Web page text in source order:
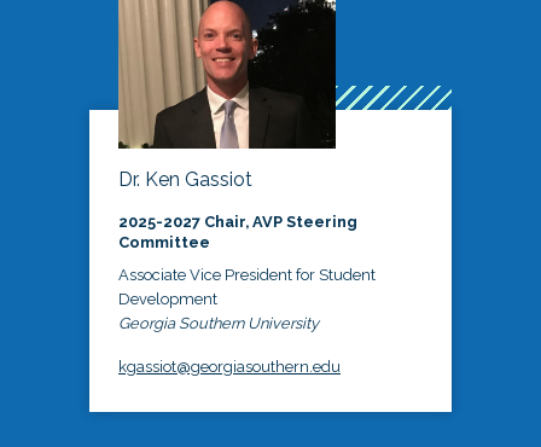
Dr. Ken Gassiot
2025-2027 Chair, AVP Steering
Committee
Associate Vice President for Student
Development
Georgia Southern University
kgassiot@georgiasouthern.edu